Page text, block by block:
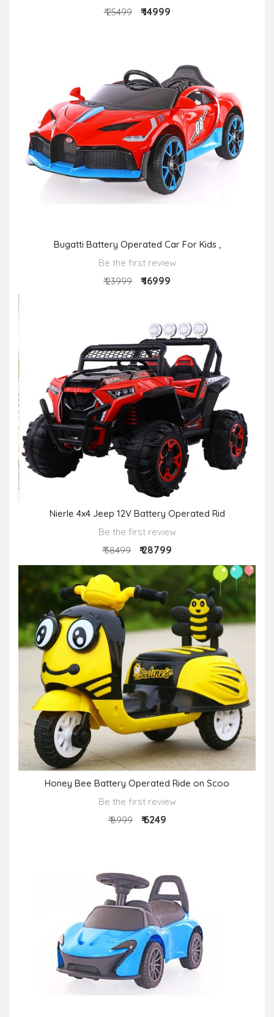
₹ 25499
₹ 14999
Bugatti Battery Operated Car For Kids ,
Be the first review
₹ 23999
₹ 16999
Nierle 4x4 Jeep 12V Battery Operated Rid
Be the first review
₹ 38499
₹ 28799
Honey Bee Battery Operated Ride on Scoo
Be the first review
₹ 8999
₹ 6249